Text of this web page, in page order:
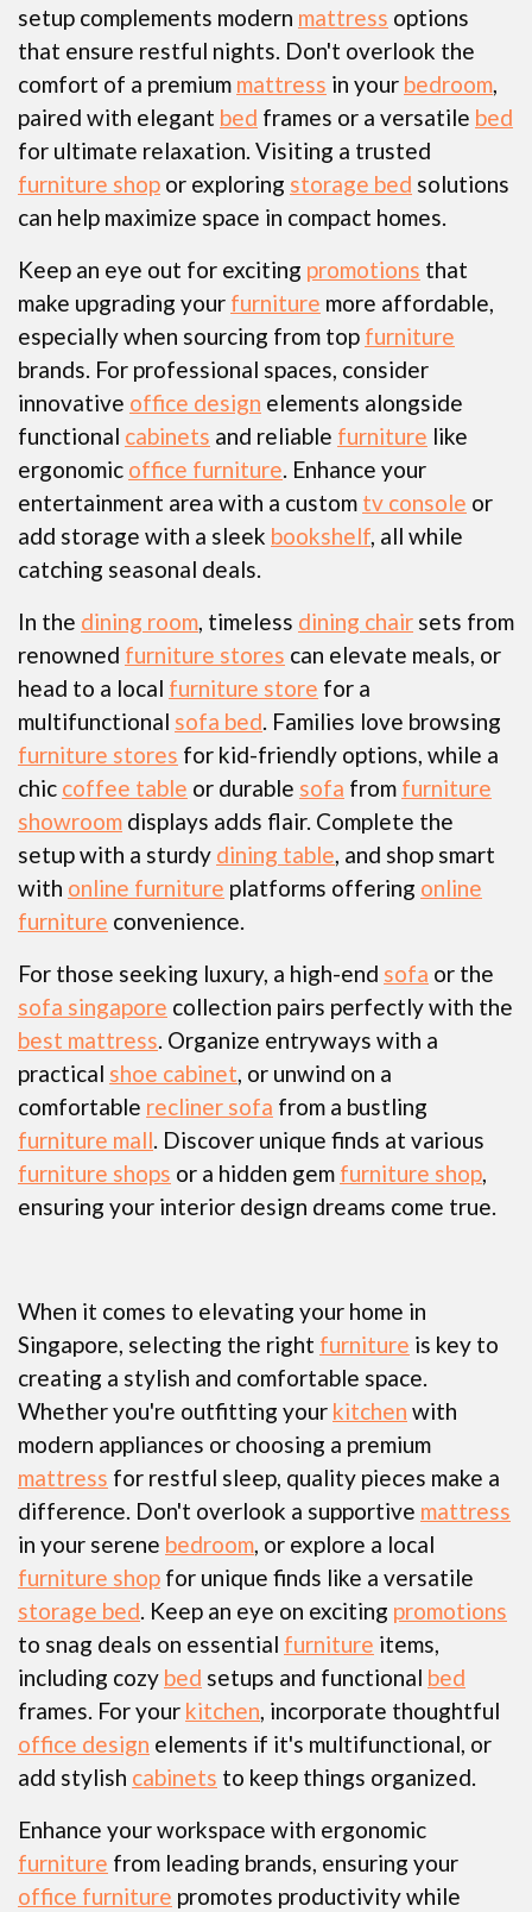
setup complements modern mattress options
that ensure restful nights. Don't overlook the
comfort of a premium mattress in your bedroom,
paired with elegant bed frames or a versatile bed
for ultimate relaxation. Visiting a trusted
furniture shop or exploring storage bed solutions
can help maximize space in compact homes.
Keep an eye out for exciting promotions that
make upgrading your furniture more affordable,
especially when sourcing from top furniture
brands. For professional spaces, consider
innovative office design elements alongside
functional cabinets and reliable furniture like
ergonomic office furniture. Enhance your
entertainment area with a custom tv console or
add storage with a sleek bookshelf, all while
catching seasonal deals.
In the dining room, timeless dining chair sets from
renowned furniture stores can elevate meals, or
head to a local furniture store for a
multifunctional sofa bed. Families love browsing
furniture stores for kid-friendly options, while a
chic coffee table or durable sofa from furniture
showroom displays adds flair. Complete the
setup with a sturdy dining table, and shop smart
with online furniture platforms offering online
furniture convenience.
For those seeking luxury, a high-end sofa or the
sofa singapore collection pairs perfectly with the
best mattress. Organize entryways with a
practical shoe cabinet, or unwind on a
comfortable recliner sofa from a bustling
furniture mall. Discover unique finds at various
furniture shops or a hidden gem furniture shop,
ensuring your interior design dreams come true.
When it comes to elevating your home in
Singapore, selecting the right furniture is key to
creating a stylish and comfortable space.
Whether you're outfitting your kitchen with
modern appliances or choosing a premium
mattress for restful sleep, quality pieces make a
difference. Don't overlook a supportive mattress
in your serene bedroom, or explore a local
furniture shop for unique finds like a versatile
storage bed. Keep an eye on exciting promotions
to snag deals on essential furniture items,
including cozy bed setups and functional bed
frames. For your kitchen, incorporate thoughtful
office design elements if it's multifunctional, or
add stylish cabinets to keep things organized.
Enhance your workspace with ergonomic
furniture from leading brands, ensuring your
office furniture promotes productivity while